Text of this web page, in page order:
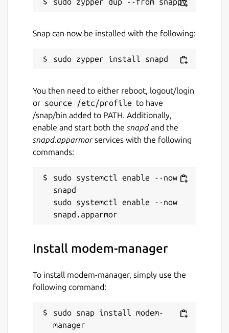
Snap can now be installed with the following:
You then need to either reboot, logout/login
or source /etc/profile to have
/snap/bin added to PATH. Additionally,
enable and start both the snapdand the
snapd.apparmorservices with the following
commands:
sudo systemctl enable --now
snapd
sudo systemctl enable --now
Install modem-manager
To install modem-manager, simply use the
following command:
sudo snap install modem-
manager